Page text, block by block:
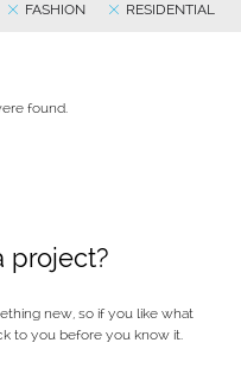
RESIDENTIAL
FASHION
found.
project?
new, so if you like what
to you before you know it.